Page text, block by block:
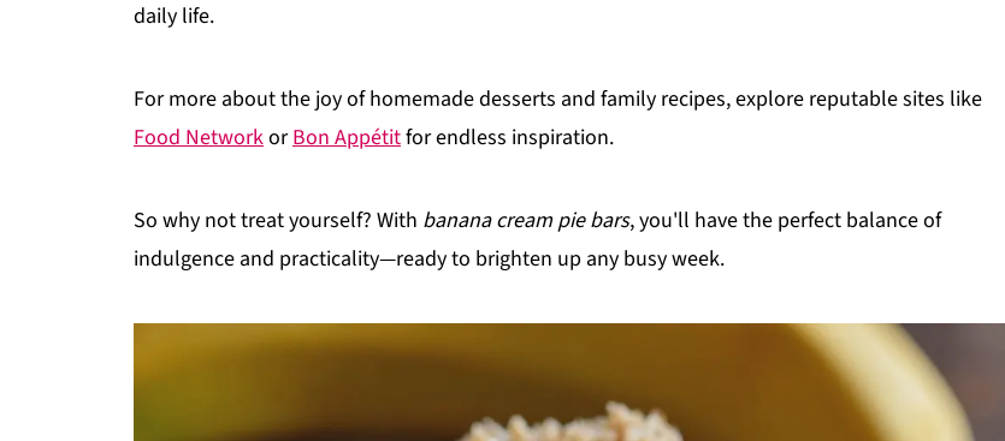
daily life.
For more about the joy of homemade desserts and family recipes, explore reputable sites like
Food NetworkorBon Appétitfor endless inspiration.
So why not treat yourself? With banana cream pie bars, you'll have the perfect balance of
indulgence and practicality—ready to brighten up any busy week.